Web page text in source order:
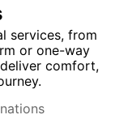
services, from
or one-way
comfort,